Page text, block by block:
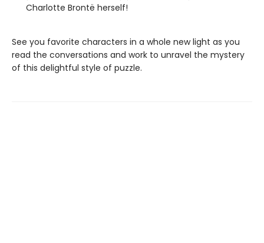
Charlotte Brontë herself!
See you favorite characters in a whole new light as you
read the conversations and work to unravel the mystery
of this delightful style of puzzle.